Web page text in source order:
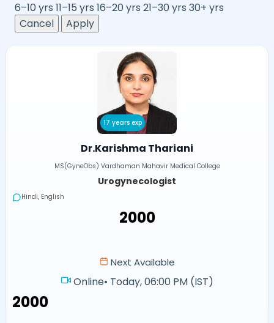
6–10 yrs 11–15 yrs 16–20 yrs 21–30 yrs 30+ yrs
Cancel
Apply
17 years exp
Dr.Karishma Thariani
MS(GyneObs) Vardhaman Mahavir Medical College
Urogynecologist
Hindi, English
₹2000
Next Available
Online• Today, 06:00 PM (IST)
₹2000